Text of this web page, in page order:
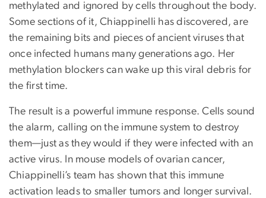
methylated and ignored by cells throughout the body.
Some sections of it, Chiappinelli has discovered, are
the remaining bits and pieces of ancient viruses that
once infected humans many generations ago. Her
methylation blockers can wake up this viral debris for
the first time.
The result is a powerful immune response. Cells sound
the alarm, calling on the immune system to destroy
them—just as they would if they were infected with an
active virus. In mouse models of ovarian cancer,
Chiappinelli’s team has shown that this immune
activation leads to smaller tumors and longer survival.